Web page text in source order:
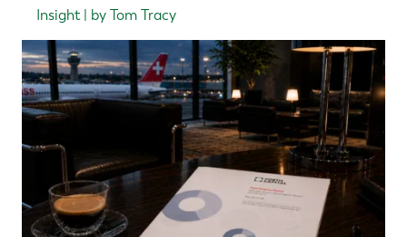
Insight | by Tom Tracy